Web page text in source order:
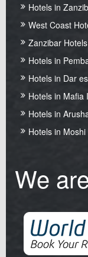
Hotels in
West Coast
Zanzibar
Hotels in
Hotels in Dar
Hotels in Mafia
Hotels in
Hotels in Moshi
We